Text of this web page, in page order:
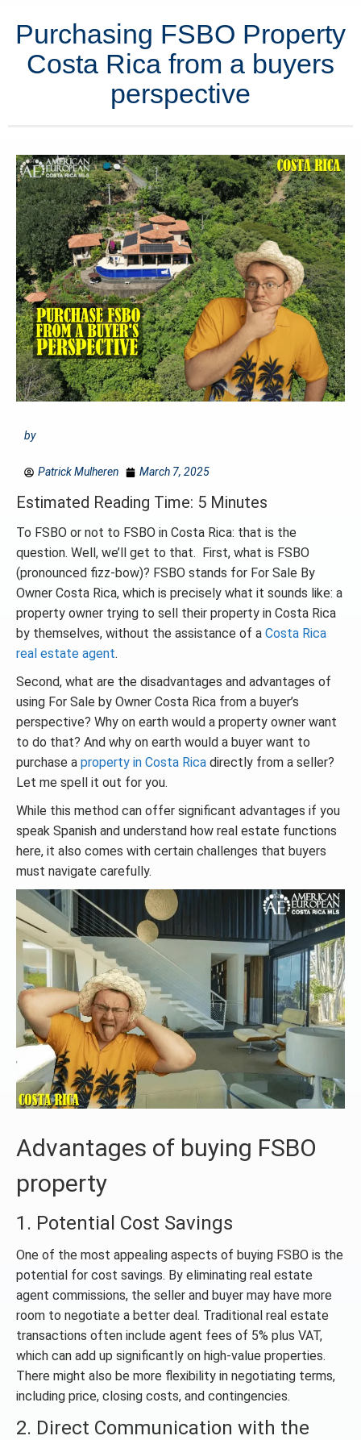
Purchasing FSBO Property
Costa Rica from a buyers
perspective
by
Patrick Mulheren March 7, 2025
Estimated Reading Time: 5 Minutes
To FSBO or not to FSBO in Costa Rica: that is the
question. Well, we’ll get to that. First, what is FSBO
(pronounced fizz-bow)? FSBO stands for For Sale By
Owner Costa Rica, which is precisely what it sounds like: a
property owner trying to sell their property in Costa Rica
by themselves, without the assistance of a Costa Rica
real estate agent.
Second, what are the disadvantages and advantages of
using For Sale by Owner Costa Rica from a buyer’s
perspective? Why on earth would a property owner want
to do that? And why on earth would a buyer want to
purchase a property in Costa Rica directly from a seller?
Let me spell it out for you.
While this method can offer significant advantages if you
speak Spanish and understand how real estate functions
here, it also comes with certain challenges that buyers
must navigate carefully.
Advantages of buying FSBO
property
1. Potential Cost Savings
One of the most appealing aspects of buying FSBO is the
potential for cost savings. By eliminating real estate
agent commissions, the seller and buyer may have more
room to negotiate a better deal. Traditional real estate
transactions often include agent fees of 5% plus VAT,
which can add up significantly on high-value properties.
There might also be more flexibility in negotiating terms,
including price, closing costs, and contingencies.
2. Direct Communication with the